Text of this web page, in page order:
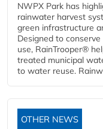
NWPX Park has
rainwater harvest
green infrastructure
Designed to
use, RainTrooper®
treated municipal
to water reuse.
OTHER NEWS